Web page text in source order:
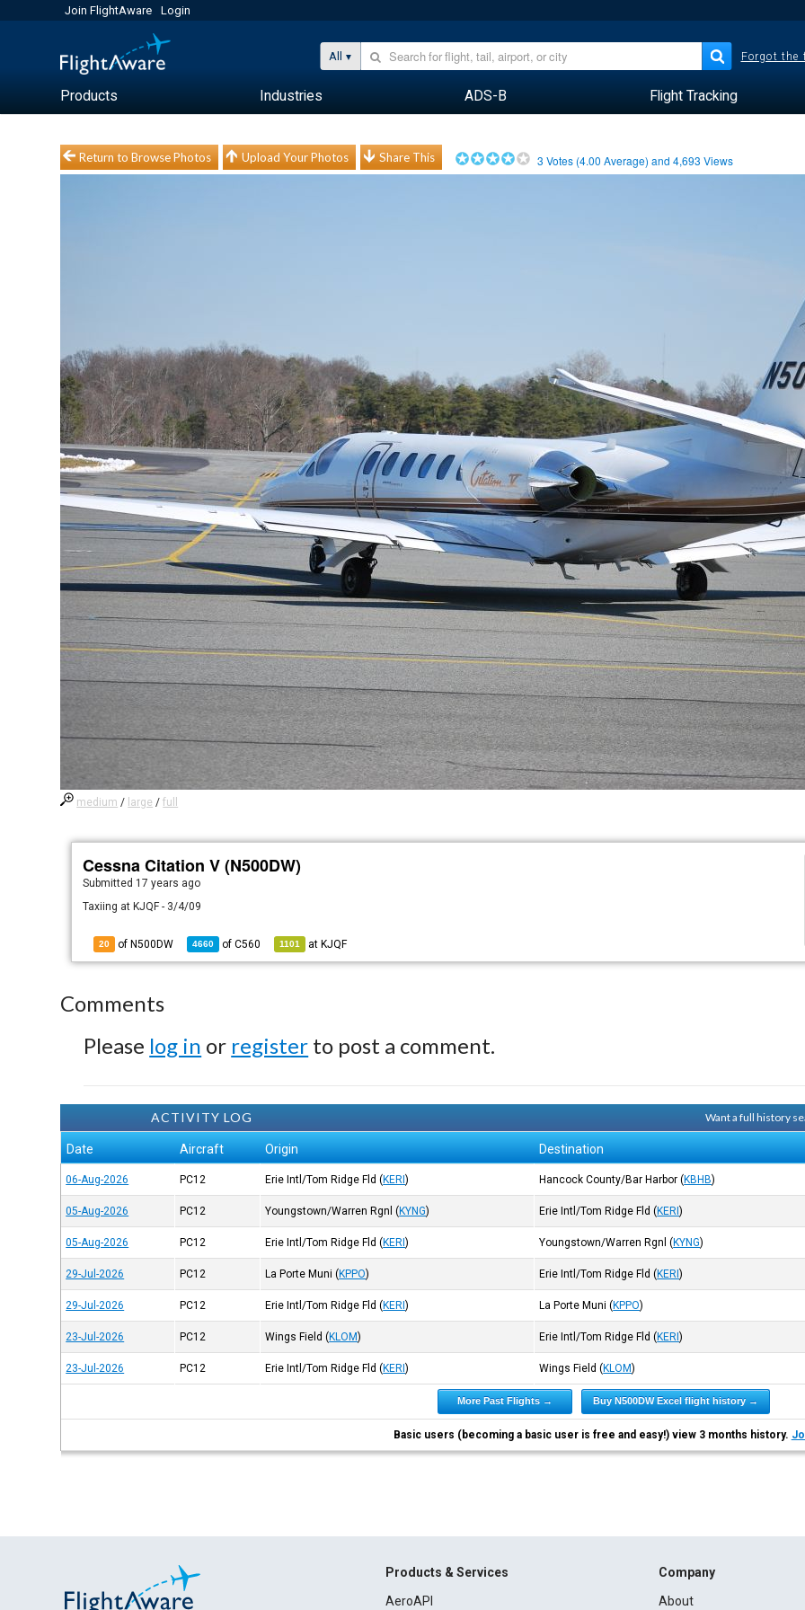
Join FlightAware Login
All Forgot the
Products Industries ADS-B Flight Tracking
Return to Browse Photos Upload Your Photos Share This 3 Votes (4.00 Average) and4,693 Views
medium / large /full
Cessna Citation V (N500DW)
Submitted 17 years ago
Taxiing at KJQF - 3/4/09
20 of N500DW 4660 ofC560 1101 at KJQF
Comments
Please log in or register to post a comment.
ACTIVITY LOG Want a full history
Date Aircraft Origin Destination
06-Aug-2026 PC12 Erie Intl/Tom Ridge Fld (KERI) Hancock County/Bar Harbor (KBHB)
05-Aug-2026 PC12 Youngstown/Warren Rgnl (KYNG) Erie Intl/Tom Ridge Fld (KERI)
05-Aug-2026 PC12 Erie Intl/Tom Ridge Fld (KERI) Youngstown/Warren Rgnl (KYNG)
29-Jul-2026 PC12 La Porte Muni (KPPO) Erie Intl/Tom Ridge Fld (KERI)
29-Jul-2026 PC12 Erie Intl/Tom Ridge Fld (KERI) La Porte Muni (KPPO)
23-Jul-2026 PC12 Wings Field (KLOM) Erie Intl/Tom Ridge Fld (KERI)
23-Jul-2026 PC12 Erie Intl/Tom Ridge Fld (KERI) Wings Field (KLOM)
More Past Flights → Buy N500DW Excel flight history →
Basic users (becoming a basic user is free and easy!) view 3 months history.
Products & Services
AeroAPI
Company
About